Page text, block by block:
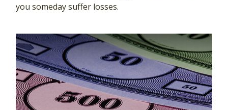
you someday suffer losses.